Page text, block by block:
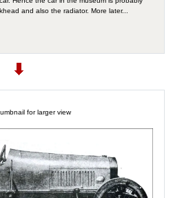
and also the radiator. More later...
for larger view